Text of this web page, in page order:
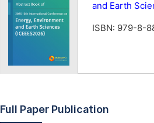
and Earth
ISBN: 979-8-
Full Paper Publication